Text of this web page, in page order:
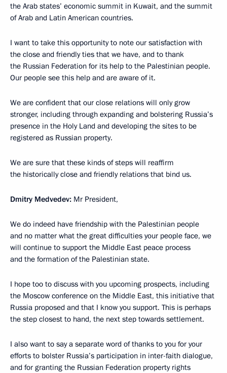
the Arab states’ economic summit in Kuwait, and the summit
of Arab and Latin American countries.
I want to take this opportunity to note our satisfaction with
the close and friendly ties that we have, and to thank
the Russian Federation for its help to the Palestinian people.
Our people see this help and are aware of it.
We are confident that our close relations will only grow
stronger, including through expanding and bolstering Russia’s
presence in the Holy Land and developing the sites to be
registered as Russian property.
We are sure that these kinds of steps will reaffirm
the historically close and friendly relations that bind us.
Dmitry Medvedev: Mr President,
We do indeed have friendship with the Palestinian people
and no matter what the great difficulties your people face, we
will continue to support the Middle East peace process
and the formation of the Palestinian state.
I hope too to discuss with you upcoming prospects, including
the Moscow conference on the Middle East, this initiative that
Russia proposed and that I know you support. This is perhaps
the step closest to hand, the next step towards settlement.
I also want to say a separate word of thanks to you for your
efforts to bolster Russia’s participation in inter-faith dialogue,
and for granting the Russian Federation property rights